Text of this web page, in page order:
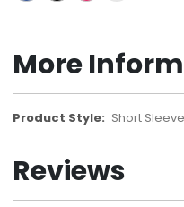
More
More
Short Sleeve
Reviews